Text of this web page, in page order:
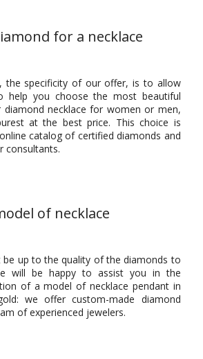
for a necklace
the specificity of our offer, is to allow
help you choose the most beautiful
necklace for women or men,
at the best price. This choice is
catalog of certified diamonds and
consultants.
of necklace
be up to the quality of the diamonds to
will be happy to assist you in the
of a model of necklace pendant in
we offer custom-made diamond
of experienced jewelers.